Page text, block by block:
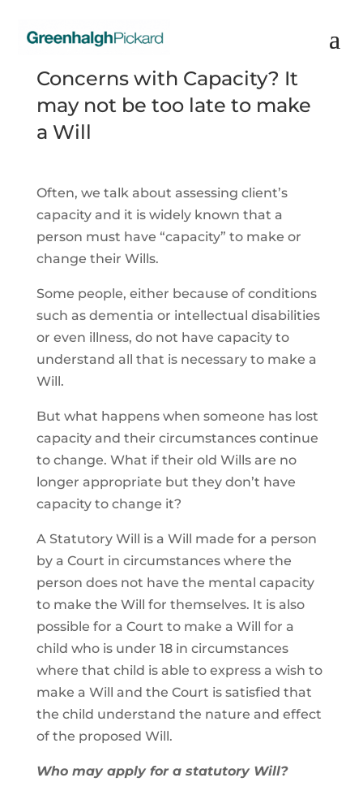
Concerns with Capacity? It
may not be too late to make
a Will
Often, we talk about assessing client’s
capacity and it is widely known that a
person must have “capacity” to make or
change their Wills.
Some people, either because of conditions
such as dementia or intellectual disabilities
or even illness, do not have capacity to
understand all that is necessary to make a
Will.
But what happens when someone has lost
capacity and their circumstances continue
to change. What if their old Wills are no
longer appropriate but they don’t have
capacity to change it?
A Statutory Will is a Will made for a person
by a Court in circumstances where the
person does not have the mental capacity
to make the Will for themselves. It is also
possible for a Court to make a Will for a
child who is under 18 in circumstances
where that child is able to express a wish to
make a Will and the Court is satisfied that
the child understand the nature and effect
of the proposed Will.
Who may apply for a statutory Will?